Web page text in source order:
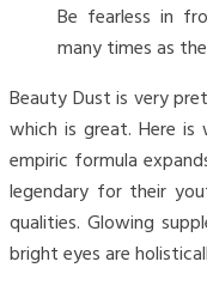
Be fearless in
many times as
Beauty Dust is very
which is great. Here is
empiric formula
legendary for their
qualities. Glowing
bright eyes are